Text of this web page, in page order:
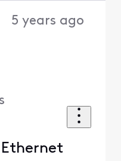
5 years ago
Ethernet